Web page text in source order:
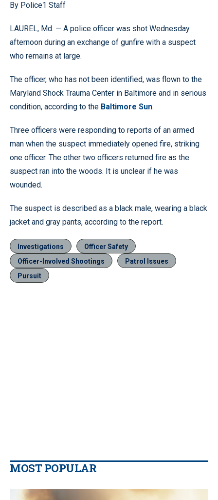
By Police1 Staff
LAUREL, Md. — A police officer was shot Wednesday
afternoon during an exchange of gunfire with a suspect
who remains at large.
The officer, who has not been identified, was flown to the
Maryland Shock Trauma Center in Baltimore and in serious
condition, according to the Baltimore Sun.
Three officers were responding to reports of an armed
man when the suspect immediately opened fire, striking
one officer. The other two officers returned fire as the
suspect ran into the woods. It is unclear if he was
wounded.
The suspect is described as a black male, wearing a black
jacket and gray pants, according to the report.
Investigations
Officer Safety
Officer-Involved Shootings
Patrol Issues
Pursuit
MOST POPULAR